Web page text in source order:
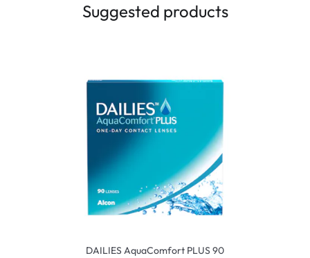
Suggested products
DAILIES AquaComfort PLUS 90